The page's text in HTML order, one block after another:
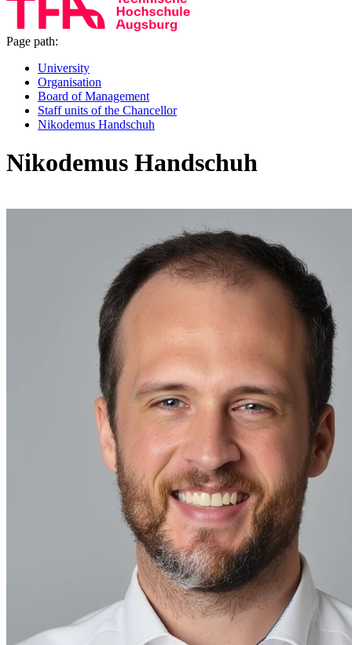
Page path:
University
Organisation
Board of Management
Staff units of the Chancellor
Nikodemus Handschuh
Nikodemus Handschuh